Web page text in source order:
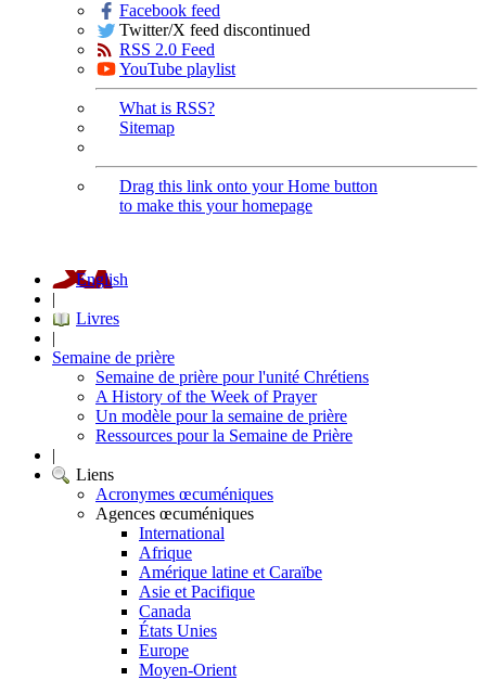
Facebook feed
Twitter/X feed discontinued
RSS 2.0 Feed
YouTube playlist
What is RSS?
Sitemap
Drag this link onto your Home button
to make this your homepage
English
|
Livres
|
Semaine de prière
Semaine de prière pour l'unité Chrétiens
A History of the Week of Prayer
Un modèle pour la semaine de prière
Ressources pour la Semaine de Prière
|
Liens
Acronymes œcuméniques
Agences œcuméniques
International
Afrique
Amérique latine et Caraïbe
Asie et Pacifique
Canada
États Unies
Europe
Moyen-Orient